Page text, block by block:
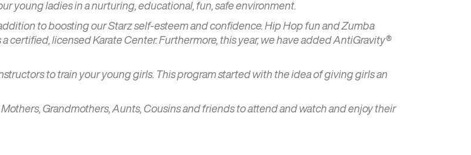
young ladies in a nurturing, educational, fun, safe environment.
to boosting our Starz self-esteem and confidence. Hip Hop fun and Zumba
certified, licensed Karate Center. Furthermore, this year, we have added AntiGravity®
to train your young girls. This program started with the idea of giving girls an
Grandmothers, Aunts, Cousins and friends to attend and watch and enjoy their